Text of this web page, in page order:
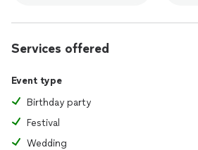
Services offered
Event type
Birthday party
Festival
Wedding